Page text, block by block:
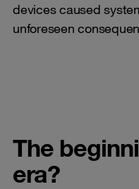
devices caused
unforeseen
The
era?